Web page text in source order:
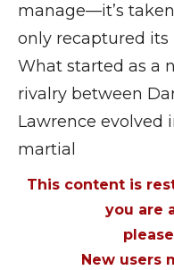
manage—it’s
only recaptured
What started as a
rivalry between
Lawrence evolved
martial
This content is
you are
please
New users